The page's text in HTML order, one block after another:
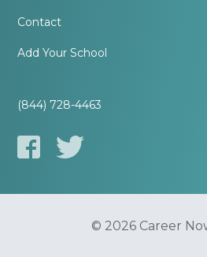
Contact
Add Your School
(844) 728-4463
© 2026 Career